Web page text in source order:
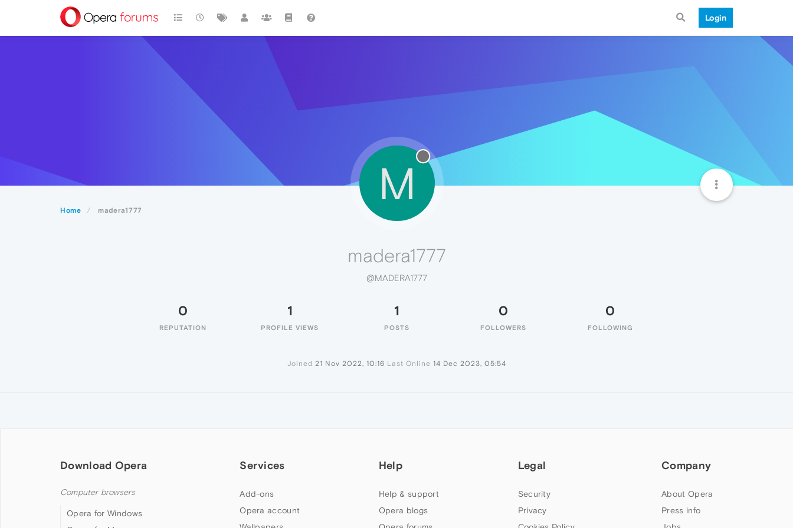
Login
Home madera1777
M
madera1777
@MADERA1777
0
REPUTATION
1
PROFILE VIEWS
1
POSTS
0
FOLLOWERS
0
FOLLOWING
Joined 21 Nov 2022, 10:16 Last Online 14 Dec 2023, 05:54
Download Opera
Computer browsers
Opera for Windows
Services
Add-ons
Opera account
Help
Help & support
Opera blogs
Legal
Security
Privacy
Company
About Opera
Press info